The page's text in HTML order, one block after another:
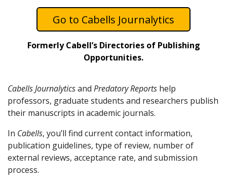
Cabells Journalytics
Formerly Cabell’s Directories of Publishing
Opportunities.
Cabells Journalyticsand Predatory Reports help
professors, graduate students and researchers publish
their manuscripts in academic journals.
In Cabells, you’ll find current contact information,
publication guidelines, type of review, number of
external reviews, acceptance rate, and submission
process.